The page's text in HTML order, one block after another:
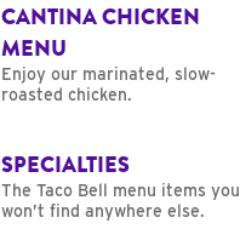
CANTINA CHICKEN
MENU
Enjoy our marinated, slow-
roasted chicken.
SPECIALTIES
The Taco Bell menu items you
won’t find anywhere else.